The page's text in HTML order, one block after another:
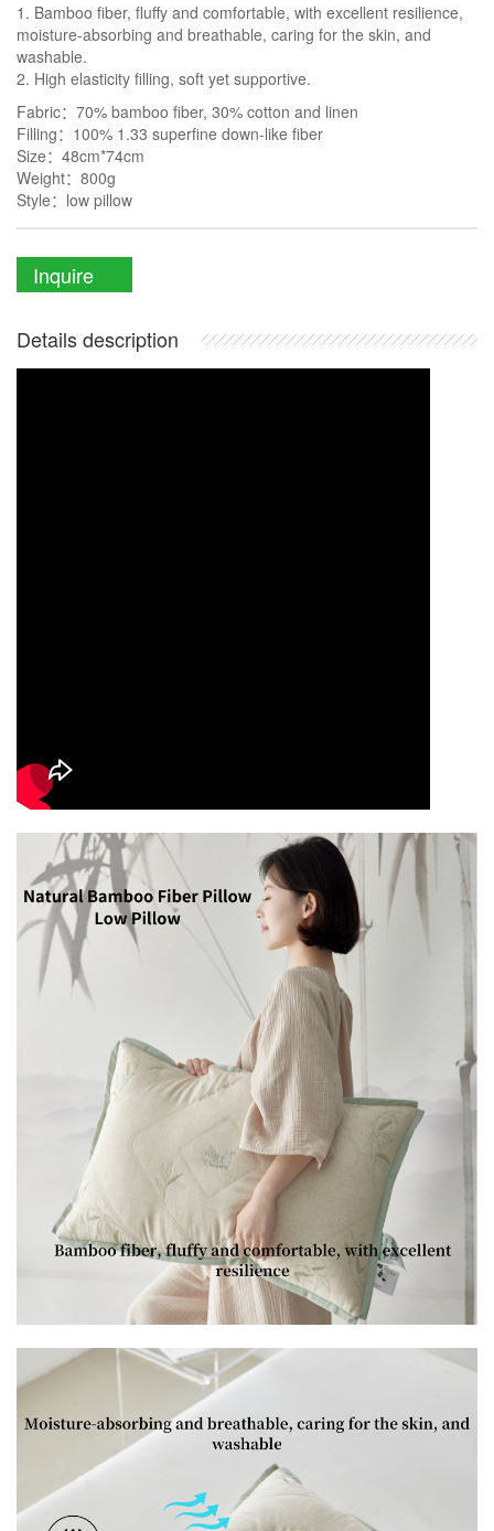
1. Bamboo fiber, fluffy and comfortable, with excellent resilience,
moisture-absorbing and breathable, caring for the skin, and
washable.
2. High elasticity filling, soft yet supportive.
Fabric：70% bamboo fiber, 30% cotton and linen
Filling：100% 1.33 superfine down-like fiber
Size：48cm*74cm
Weight：800g
Style：low pillow
Inquire
Details description